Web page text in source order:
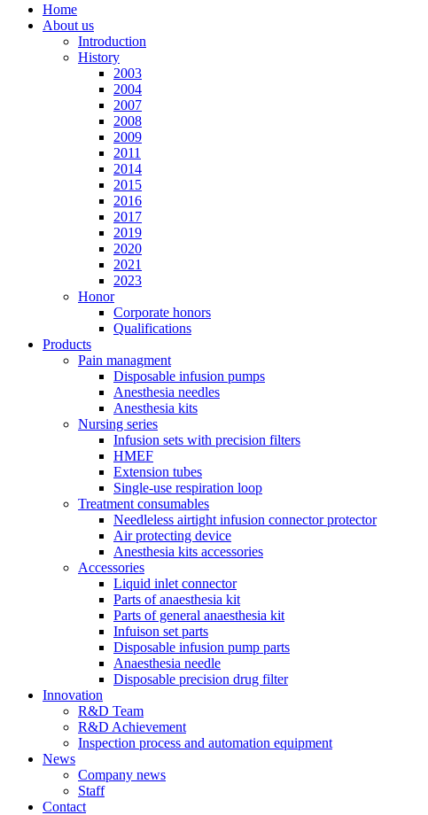
Home
About us
Introduction
History
2003
2004
2007
2008
2009
2011
2014
2015
2016
2017
2019
2020
2021
2023
Honor
Corporate honors
Qualifications
Products
Pain managment
Disposable infusion pumps
Anesthesia needles
Anesthesia kits
Nursing series
Infusion sets with precision filters
HMEF
Extension tubes
Single-use respiration loop
Treatment consumables
Needleless airtight infusion connector protector
Air protecting device
Anesthesia kits accessories
Accessories
Liquid inlet connector
Parts of anaesthesia kit
Parts of general anaesthesia kit
Infuison set parts
Disposable infusion pump parts
Anaesthesia needle
Disposable precision drug filter
Innovation
R&D Team
R&D Achievement
Inspection process and automation equipment
News
Company news
Staff
Contact